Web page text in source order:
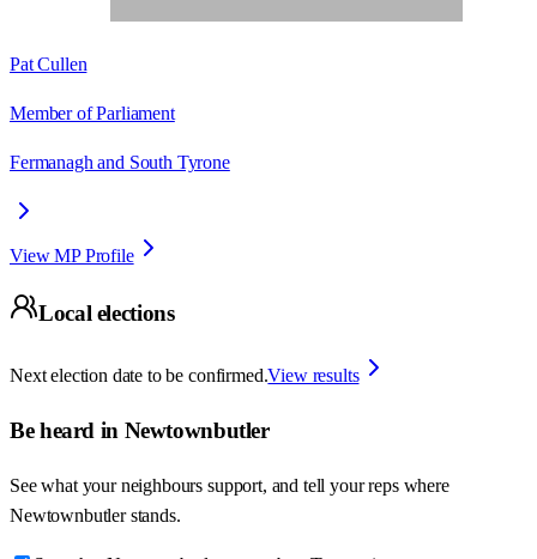
Pat Cullen
Member of Parliament
Fermanagh and South Tyrone
View MP Profile
Local elections
Next election date to be confirmed.View results
Be heard in Newtownbutler
See what your neighbours support, and tell your reps where
Newtownbutler stands.